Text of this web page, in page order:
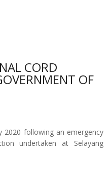
CORD
OF
2020 following an emergency
undertaken at Selayang